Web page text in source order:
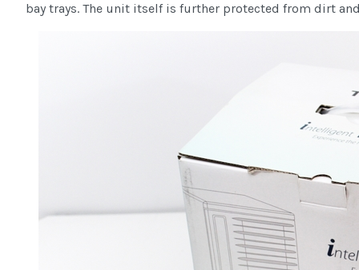
bay trays. The unit itself is further protected from dirt